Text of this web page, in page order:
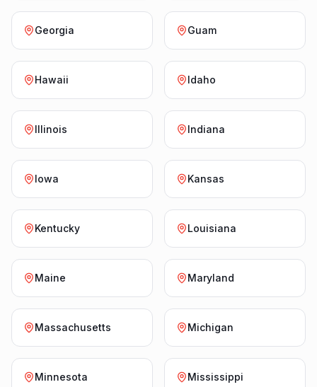
Georgia Guam
Hawaii Idaho
Illinois Indiana
Iowa Kansas
Kentucky Louisiana
Maine Maryland
Massachusetts Michigan
Minnesota Mississippi